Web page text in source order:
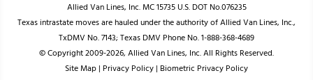
Allied Van Lines, Inc. MC 15735 U.S. DOT No.076235
Texas intrastate moves are hauled under the authority of Allied Van Lines, Inc.,
TxDMV No. 7143; Texas DMV Phone No. 1-888-368-4689
© Copyright 2009-2026, Allied Van Lines, Inc. All Rights Reserved.
Site Map| Privacy Policy| Biometric Privacy Policy